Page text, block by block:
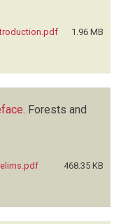
1.96 MB
Forests and
468.35 KB